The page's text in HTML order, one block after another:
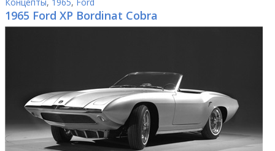
1965 Ford XP Bordinat Cobra